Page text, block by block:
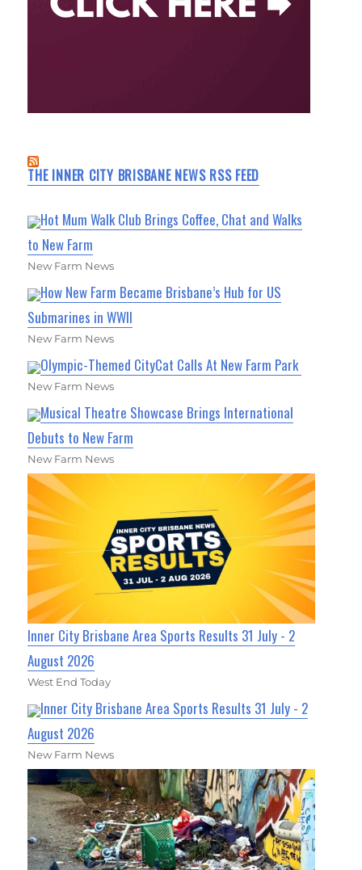
THE INNER CITY BRISBANE NEWS RSS FEED
Hot Mum Walk Club Brings Coffee, Chat and Walks
to New Farm
New Farm News
How New Farm Became Brisbane’s Hub for US
Submarines in WWII
New Farm News
Olympic-Themed CityCat Calls At New Farm Park
New Farm News
Musical Theatre Showcase Brings International
Debuts to New Farm
New Farm News
Inner City Brisbane Area Sports Results 31 July - 2
August 2026
West End Today
Inner City Brisbane Area Sports Results 31 July - 2
August 2026
New Farm News